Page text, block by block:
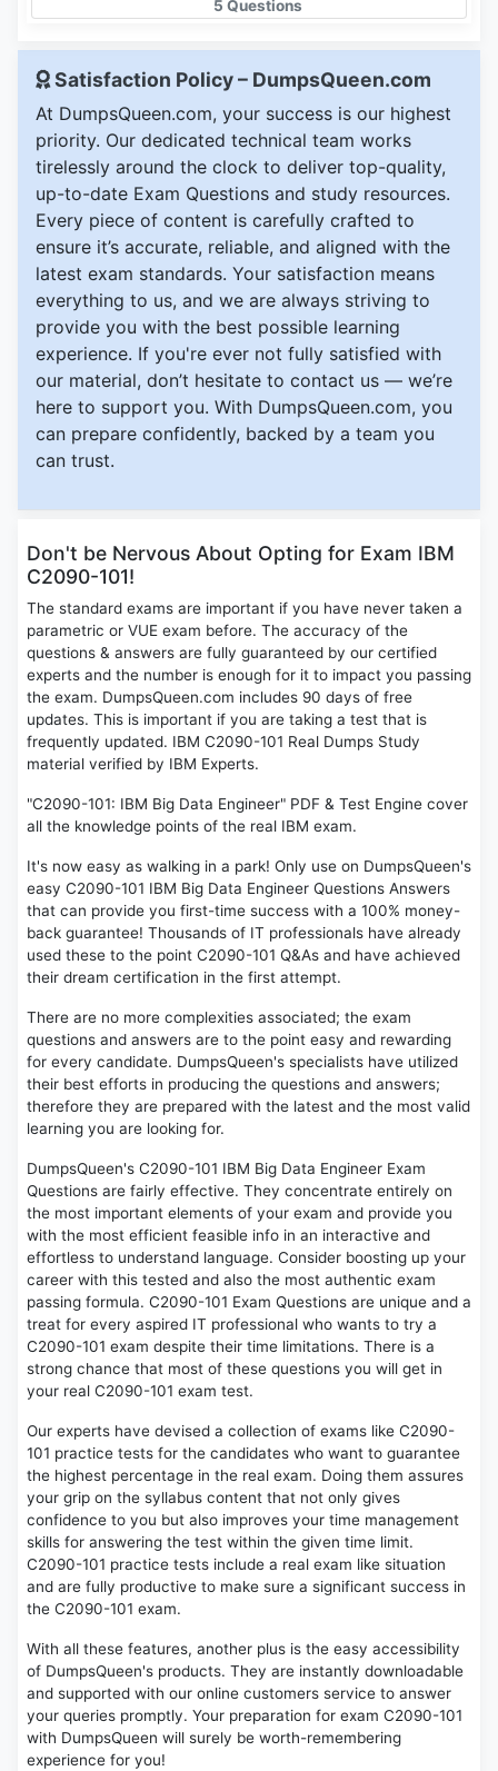
5 Questions
Satisfaction Policy – DumpsQueen.com
At DumpsQueen.com, your success is our highest
priority. Our dedicated technical team works
tirelessly around the clock to deliver top-quality,
up-to-date Exam Questions and study resources.
Every piece of content is carefully crafted to
ensure it’s accurate, reliable, and aligned with the
latest exam standards. Your satisfaction means
everything to us, and we are always striving to
provide you with the best possible learning
experience. If you're ever not fully satisfied with
our material, don’t hesitate to contact us — we’re
here to support you. With DumpsQueen.com, you
can prepare confidently, backed by a team you
can trust.
Don't be Nervous About Opting for Exam IBM
C2090-101!
The standard exams are important if you have never taken a
parametric or VUE exam before. The accuracy of the
questions & answers are fully guaranteed by our certified
experts and the number is enough for it to impact you passing
the exam. DumpsQueen.com includes 90 days of free
updates. This is important if you are taking a test that is
frequently updated. IBM C2090-101 Real Dumps Study
material verified by IBM Experts.
"C2090-101: IBM Big Data Engineer" PDF & Test Engine cover
all the knowledge points of the real IBM exam.
It's now easy as walking in a park! Only use on DumpsQueen's
easy C2090-101 IBM Big Data Engineer Questions Answers
that can provide you first-time success with a 100% money-
back guarantee! Thousands of IT professionals have already
used these to the point C2090-101 Q&As and have achieved
their dream certification in the first attempt.
There are no more complexities associated; the exam
questions and answers are to the point easy and rewarding
for every candidate. DumpsQueen's specialists have utilized
their best efforts in producing the questions and answers;
therefore they are prepared with the latest and the most valid
learning you are looking for.
DumpsQueen's C2090-101 IBM Big Data Engineer Exam
Questions are fairly effective. They concentrate entirely on
the most important elements of your exam and provide you
with the most efficient feasible info in an interactive and
effortless to understand language. Consider boosting up your
career with this tested and also the most authentic exam
passing formula. C2090-101 Exam Questions are unique and a
treat for every aspired IT professional who wants to try a
C2090-101 exam despite their time limitations. There is a
strong chance that most of these questions you will get in
your real C2090-101 exam test.
Our experts have devised a collection of exams like C2090-
101 practice tests for the candidates who want to guarantee
the highest percentage in the real exam. Doing them assures
your grip on the syllabus content that not only gives
confidence to you but also improves your time management
skills for answering the test within the given time limit.
C2090-101 practice tests include a real exam like situation
and are fully productive to make sure a significant success in
the C2090-101 exam.
With all these features, another plus is the easy accessibility
of DumpsQueen's products. They are instantly downloadable
and supported with our online customers service to answer
your queries promptly. Your preparation for exam C2090-101
with DumpsQueen will surely be worth-remembering
experience for you!